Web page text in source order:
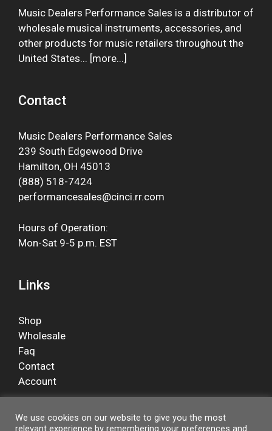
Music Dealers Performance Sales is a distributor of
wholesale musical instruments, accessories, and
other products for music retailers throughout the
United States... [more...]
Contact
Music Dealers Performance Sales
239 South Edgewood Drive
Hamilton, OH 45013
(888) 518-7424
performancesales@cinci.rr.com
Hours of Operation:
Mon-Sat 9-5 p.m. EST
Links
Shop
Wholesale
Faq
Contact
Account
We use cookies on our website to give you the most
relevant experience by remembering your preferences and